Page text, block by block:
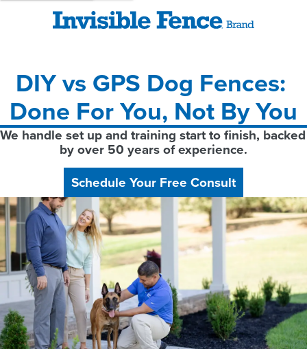
DIY vs GPS Dog Fences:
Done For You, Not By You
We handle set up and training start to finish, backed
by over 50 years of experience.
Schedule Your Free Consult